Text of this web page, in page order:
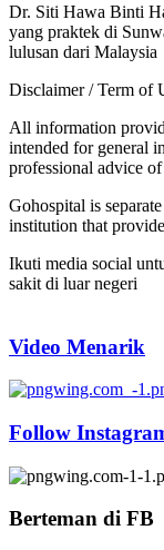
Dr. Siti Hawa Binti
yang praktek di
lulusan dari Malaysia
Disclaimer / Term of
All information
intended for general
professional advice
Gohospital is
institution that
Ikuti media social
sakit di luar negeri
Video Menarik
Follow
Berteman di FB